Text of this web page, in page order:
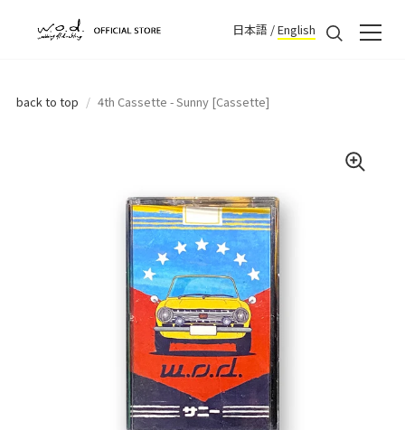
日本語 /English
back to top / 4th Cassette - Sunny [Cassette]